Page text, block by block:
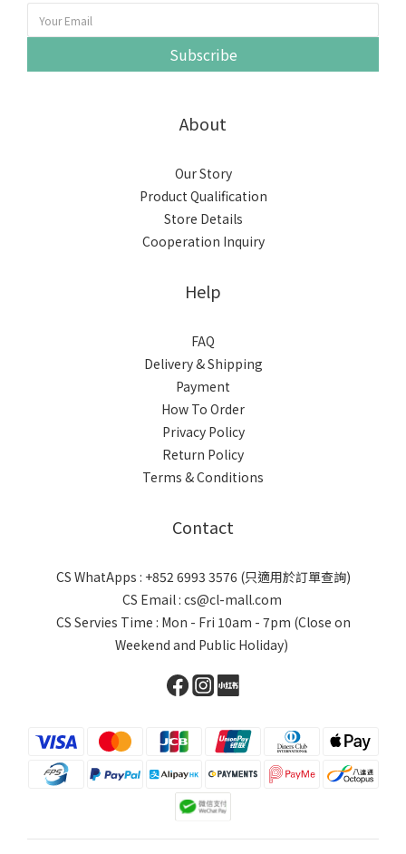
Subscribe
About
Our Story
Product Qualification
Store Details
Cooperation Inquiry
Help
FAQ
Delivery & Shipping
Payment
How To Order
Privacy Policy
Return Policy
Terms & Conditions
Contact
CS WhatApps : +852 6993 3576 (只適用於訂單查詢)
CS Email : cs@cl-mall.com
CS Servies Time : Mon - Fri 10am - 7pm (Close on
Weekend and Public Holiday)